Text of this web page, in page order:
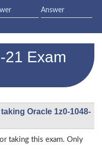
Answer
21 Exam
Oracle 1z0-1048-
taking this exam. Only